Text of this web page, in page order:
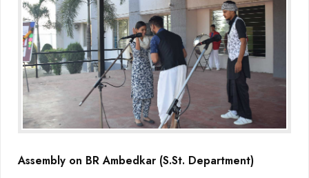
Assembly on BR Ambedkar (S.St. Department)